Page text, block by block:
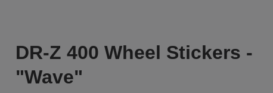
DR-Z 400 Wheel Stickers -
"Wave"